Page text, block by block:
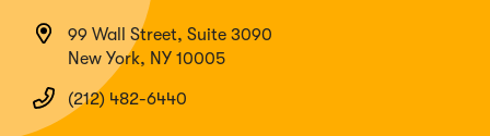
99 Wall Street, Suite 3090
New York, NY 10005
(212) 482-6440